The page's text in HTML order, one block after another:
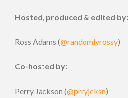
Hosted, produced & edited by:
Ross Adams (@randomlyrossy)
Co-hosted by:
Perry Jackson (@prryjcksn)